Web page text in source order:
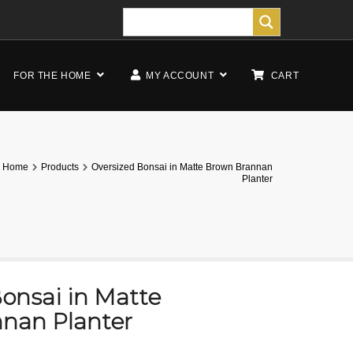
FOR THE HOME MY ACCOUNT CART
Home Products
Oversized Bonsai in Matte Brown Brannan
Planter
in Matte
Planter